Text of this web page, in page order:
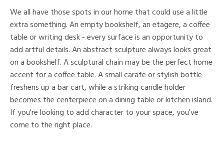
We all have those spots in our home that could use a little
extra something. An empty bookshelf, an etagere, a coffee
table or writing desk - every surface is an opportunity to
add artful details. An abstract sculpture always looks great
on a bookshelf. A sculptural chain may be the perfect home
accent for a coffee table. A small carafe or stylish bottle
freshens up a bar cart, while a striking candle holder
becomes the centerpiece on a dining table or kitchen island.
If you're looking to add character to your space, you've
come to the right place.